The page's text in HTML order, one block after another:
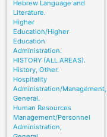
Hebrew Language and
Literature.
Higher
Education/Higher
Education
Administration.
HISTORY (ALL AREAS).
History, Other.
Hospitality
Administration/Management,
General.
Human Resources
Management/Personnel
Administration,